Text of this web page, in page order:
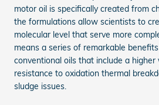
motor oil is specifically created from
the formulations allow scientists to
molecular level that serve more
means a series of remarkable
conventional oils that include a higher
resistance to oxidation thermal
sludge issues.